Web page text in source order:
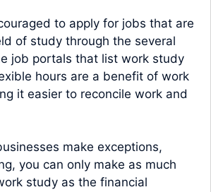
to apply for jobs that are
of study through the several
job portals that list work study
hours are a benefit of work
it easier to reconcile work and
make exceptions,
you can only make as much
study as the financial